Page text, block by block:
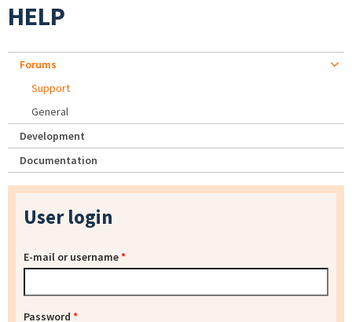
HELP
Forums
Support
General
Development
Documentation
User login
E-mail or username*
Password *